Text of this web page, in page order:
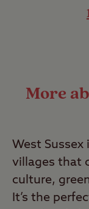
More
West
villages that
culture,
It’s the